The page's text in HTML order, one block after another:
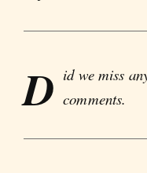
D id we miss
comments.